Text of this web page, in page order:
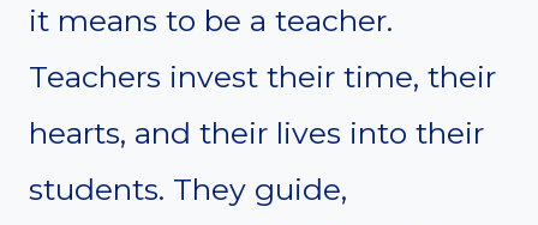
it means to be a teacher.
Teachers invest their time, their
hearts, and their lives into their
students. They guide,